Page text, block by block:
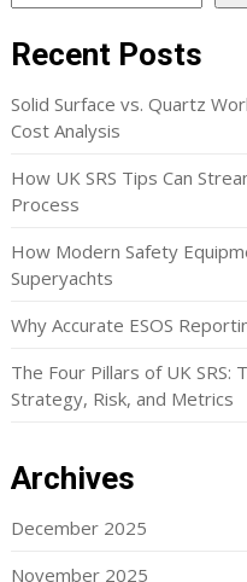
Recent Posts
Solid Surface vs. Quartz
Cost Analysis
How UK SRS Tips Can
Process
How Modern Safety
Superyachts
Why Accurate ESOS
The Four Pillars of UK SRS:
Strategy, Risk, and Metrics
Archives
December 2025
November 2025